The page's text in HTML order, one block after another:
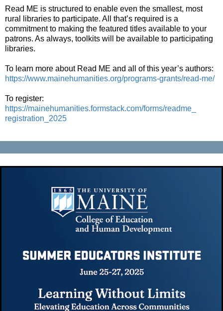
Read ME is structured to enable even the smallest, most
rural libraries to participate. All that’s required is a
commitment to making the featured titles available to your
patrons. As always, toolkits will be available to participating
libraries.
To learn more about Read ME and all of this year’s authors:
https://www.mainehumanities.org/programs-grants/read-me/
To register:
https://mainehumanities.formstack.com/forms/readme_
registration_2025